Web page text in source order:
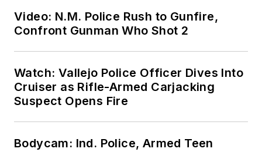
Video: N.M. Police Rush to Gunfire,
Confront Gunman Who Shot 2
Watch: Vallejo Police Officer Dives Into
Cruiser as Rifle-Armed Carjacking
Suspect Opens Fire
Bodycam: Ind. Police, Armed Teen